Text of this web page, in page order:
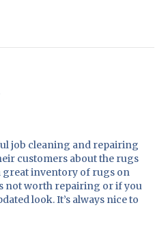
job cleaning and repairing
customers about the rugs
great inventory of rugs on
not worth repairing or if you
look. It’s always nice to